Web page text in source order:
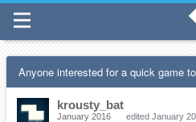
Anyone interested for a quick game
krousty_bat
January 2016 edited January